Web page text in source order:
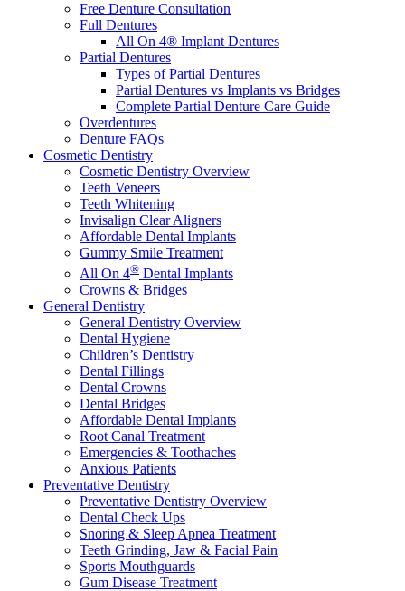
Free Denture Consultation
Full Dentures
All On 4® Implant Dentures
Partial Dentures
Types of Partial Dentures
Partial Dentures vs Implants vs Bridges
Complete Partial Denture Care Guide
Overdentures
Denture FAQs
Cosmetic Dentistry
Cosmetic Dentistry Overview
Teeth Veneers
Teeth Whitening
Invisalign Clear Aligners
Affordable Dental Implants
Gummy Smile Treatment
All On 4® Dental Implants
Crowns & Bridges
General Dentistry
General Dentistry Overview
Dental Hygiene
Children’s Dentistry
Dental Fillings
Dental Crowns
Dental Bridges
Affordable Dental Implants
Root Canal Treatment
Emergencies & Toothaches
Anxious Patients
Preventative Dentistry
Preventative Dentistry Overview
Dental Check Ups
Snoring & Sleep Apnea Treatment
Teeth Grinding, Jaw & Facial Pain
Sports Mouthguards
Gum Disease Treatment